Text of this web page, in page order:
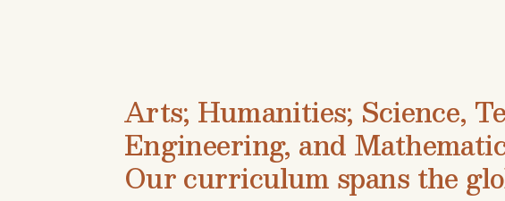
Arts; Humanities; Science,
Engineering, and
Our curriculum spans the